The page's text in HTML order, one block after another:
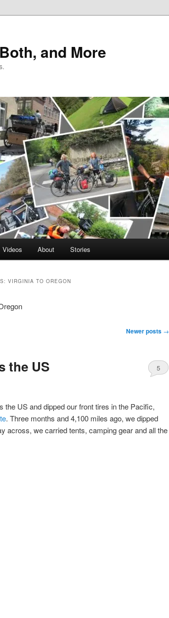
and More
Videos About Stories
VIRGINIA TO OREGON
Newer posts →
the US 5
the US and dipped our front tires in the Pacific,
. Three months and 4,100 miles ago, we dipped
across, we carried tents, camping gear and all the